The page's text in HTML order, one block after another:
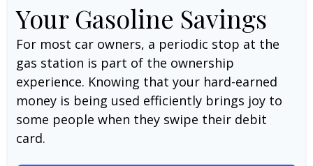
Your Gasoline Savings
For most car owners, a periodic stop at the
gas station is part of the ownership
experience. Knowing that your hard-earned
money is being used efficiently brings joy to
some people when they swipe their debit
card.